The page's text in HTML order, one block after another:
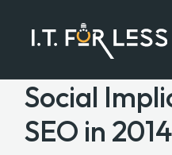
Social
SEO in 2014